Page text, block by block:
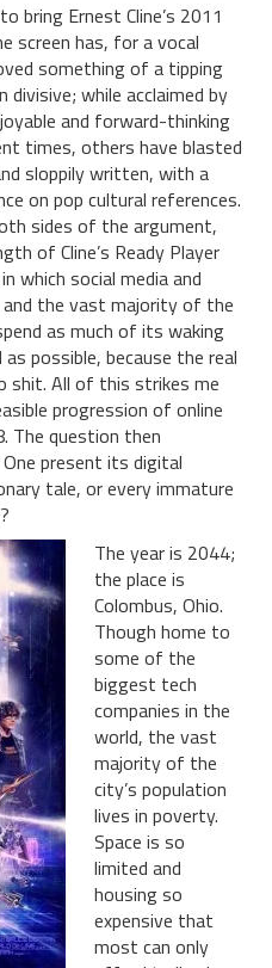
bring Ernest Cline’s 2011
screen has, for a vocal
something of a tipping
divisive; while acclaimed by
and forward-thinking
times, others have blasted
sloppily written, with a
on pop cultural references.
sides of the argument,
of Cline’s Ready Player
which social media and
and the vast majority of the
as much of its waking
possible, because the real
shit. All of this strikes me
progression of online
The question then
present its digital
tale, or every immature
The year is 2044;
the place is
Colombus, Ohio.
Though home to
some of the
biggest tech
companies in the
world, the vast
majority of the
city’s population
lives in poverty.
Space is so
limited and
housing so
expensive that
most can only